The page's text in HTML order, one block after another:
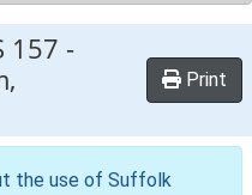
157 -
Print
the use of Suffolk